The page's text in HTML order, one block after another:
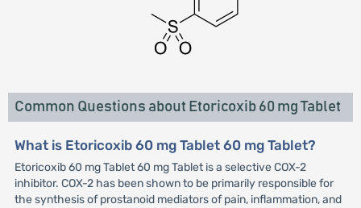
Common Questions about Etoricoxib 60 mg Tablet
What is Etoricoxib 60 mg Tablet 60 mg Tablet?
Etoricoxib 60 mg Tablet 60 mg Tablet is a selective COX-2
inhibitor. COX-2 has been shown to be primarily responsible for
the synthesis of prostanoid mediators of pain, inflammation, and